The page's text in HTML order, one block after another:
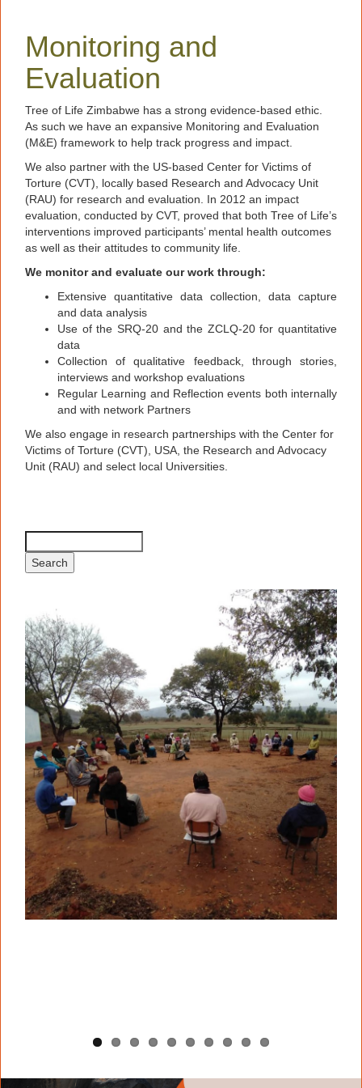
Monitoring and
Evaluation
Tree of Life Zimbabwe has a strong evidence-based ethic.
As such we have an expansive Monitoring and Evaluation
(M&E) framework to help track progress and impact.
We also partner with the US-based Center for Victims of
Torture (CVT), locally based Research and Advocacy Unit
(RAU) for research and evaluation. In 2012 an impact
evaluation, conducted by CVT, proved that both Tree of Life’s
interventions improved participants’ mental health outcomes
as well as their attitudes to community life.
We monitor and evaluate our work through:
Extensive quantitative data collection, data capture
and data analysis
Use of the SRQ-20 and the ZCLQ-20 for quantitative
data
Collection of qualitative feedback, through stories,
interviews and workshop evaluations
Regular Learning and Reflection events both internally
and with network Partners
We also engage in research partnerships with the Center for
Victims of Torture (CVT), USA, the Research and Advocacy
Unit (RAU) and select local Universities.